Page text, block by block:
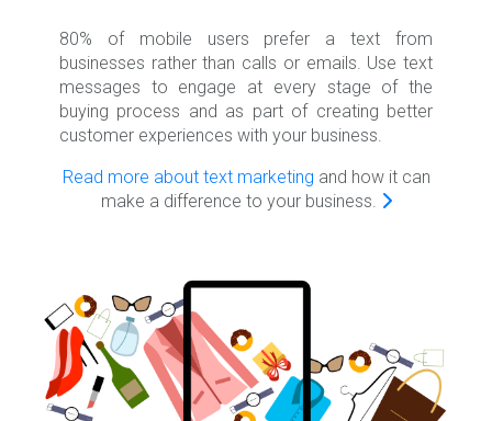
80% of mobile users prefer a text from
businesses rather than calls or emails. Use text
messages to engage at every stage of the
buying process and as part of creating better
customer experiences with your business.
Read more about text marketing and how it can
make a difference to your business.